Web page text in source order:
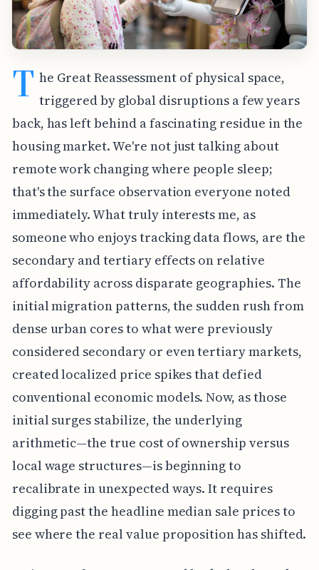
T he Great Reassessment of physical space,
triggered by global disruptions a few years
back, has left behind a fascinating residue in the
housing market. We're not just talking about
remote work changing where people sleep;
that's the surface observation everyone noted
immediately. What truly interests me, as
someone who enjoys tracking data flows, are the
secondary and tertiary effects on relative
affordability across disparate geographies. The
initial migration patterns, the sudden rush from
dense urban cores to what were previously
considered secondary or even tertiary markets,
created localized price spikes that defied
conventional economic models. Now, as those
initial surges stabilize, the underlying
arithmetic—the true cost of ownership versus
local wage structures—is beginning to
recalibrate in unexpected ways. It requires
digging past the headline median sale prices to
see where the real value proposition has shifted.